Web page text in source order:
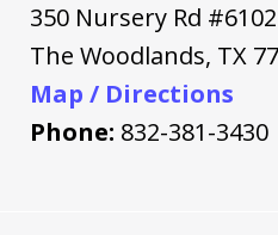
350 Nursery Rd #6102
The Woodlands, TX
Map / Directions
Phone: 832-381-3430